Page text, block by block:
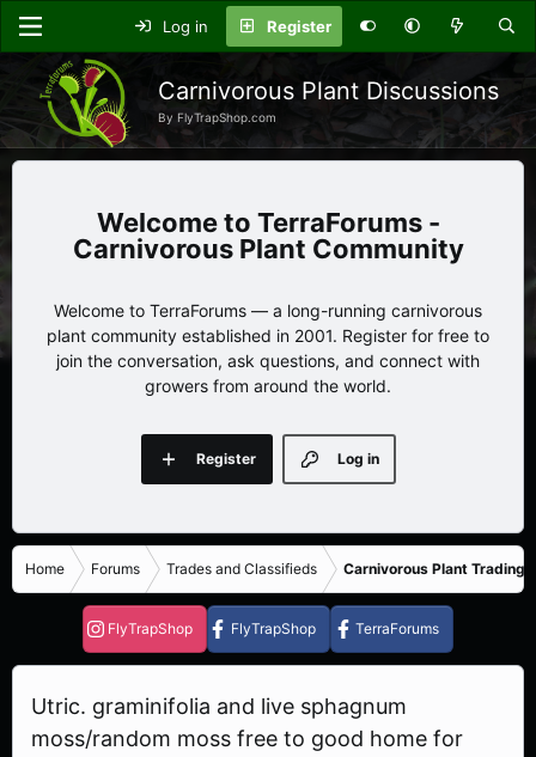
Log in Register
Carnivorous Plant Discussions
By FlyTrapShop.com
TerraForums -
Carnivorous Plant Community
Welcome to TerraForums — a long-running carnivorous
plant community established in 2001. Register for free to
join the conversation, ask questions, and connect with
growers from around the world.
Log in
Register
Home Forums Trades and Classifieds Carnivorous Plant Trading
FlyTrapShop FlyTrapShop TerraForums
Utric. graminifolia and live sphagnum
moss/random moss free to good home for